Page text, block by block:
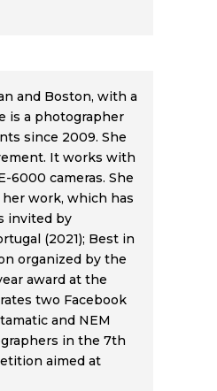
and Boston, with a
is a photographer
since 2009. She
It works with
6000 cameras. She
work, which has
invited by
(2021); Best in
organized by the
award at the
two Facebook
and NEM
in the 7th
aimed at